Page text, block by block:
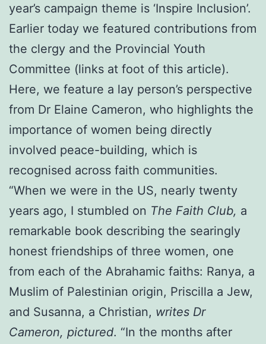
year’s campaign theme is ‘Inspire Inclusion’.
Earlier today we featured contributions from
the clergy and the Provincial Youth
Committee (links at foot of this article).
Here, we feature a lay person’s perspective
from Dr Elaine Cameron, who highlights the
importance of women being directly
involved peace-building, which is
recognised across faith communities.
“When we were in the US, nearly twenty
years ago, I stumbled on The Faith Club, a
remarkable book describing the searingly
honest friendships of three women, one
from each of the Abrahamic faiths: Ranya, a
Muslim of Palestinian origin, Priscilla a Jew,
and Susanna, a Christian, writes Dr
Cameron, pictured. “In the months after